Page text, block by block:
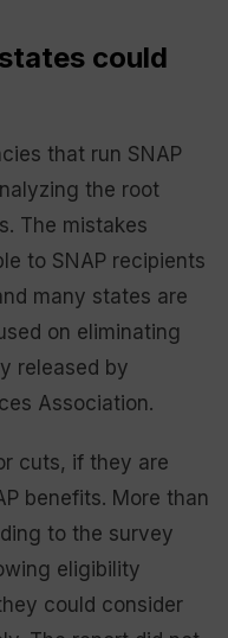
could
that run SNAP
the root
The mistakes
to SNAP recipients
many states are
on eliminating
released by
Association.
cuts, if they are
benefits. More than
to the survey
eligibility
could consider